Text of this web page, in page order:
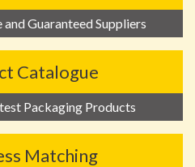
Guaranteed Suppliers
Catalogue
Packaging Products
Matching